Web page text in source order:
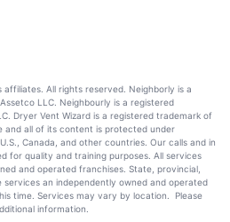
All rights reserved. Neighborly is a
LLC. Neighbourly is a registered
Dryer Vent Wizard is a registered trademark of
and all of its content is protected under
Canada, and other countries. Our calls and in
for quality and training purposes. All services
and operated franchises. State, provincial,
an independently owned and operated
time. Services may vary by location. Please
information.